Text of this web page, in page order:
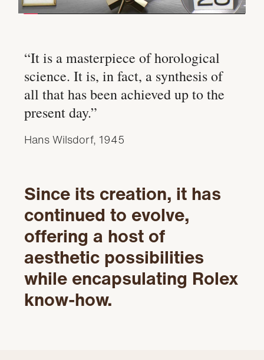
Video
“It is a masterpiece of horological
science. It is, in fact, a synthesis of
all that has been achieved up to the
present day.”
Hans Wilsdorf, 1945
Since its creation, it has
continued to evolve,
offering a host of
aesthetic possibilities
while encapsulating Rolex
know-how.